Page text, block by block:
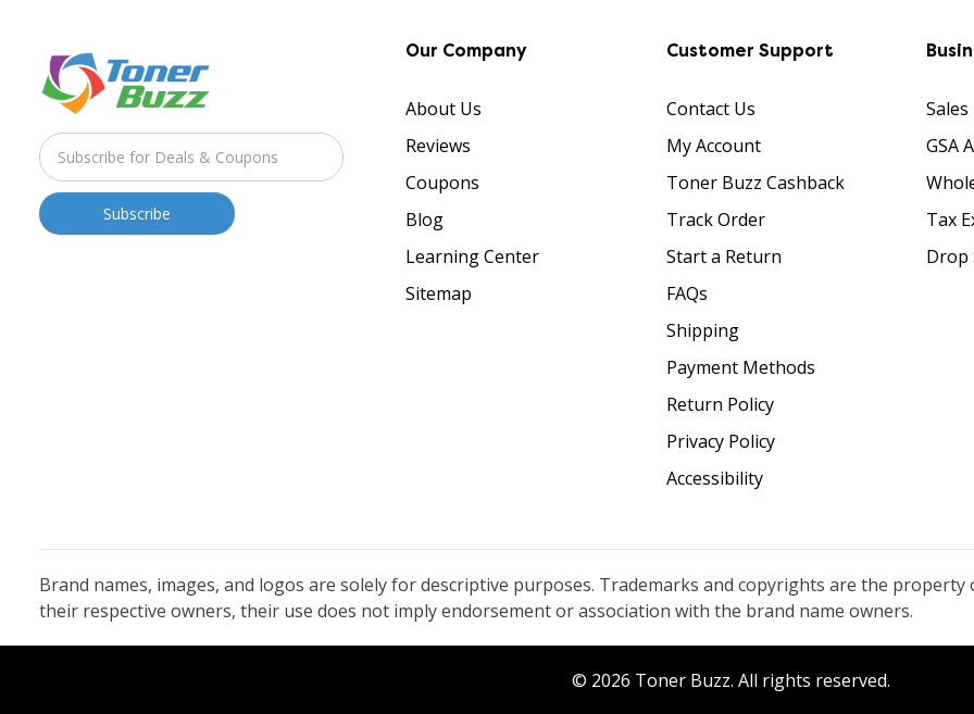
Our Company
About Us
Reviews
Coupons
Blog
Learning Center
Sitemap
Customer Support
Contact Us
My Account
Toner Buzz Cashback
Track Order
Start a Return
FAQs
Shipping
Payment Methods
Return Policy
Privacy Policy
Accessibility
GSA
Tax
Drop
Brand names, images, and logos are solely for descriptive purposes. Trademarks and copyrights are the property
their respective owners, their use does not imply endorsement or association with the brand name owners.
© 2026 Toner Buzz. All rights reserved.